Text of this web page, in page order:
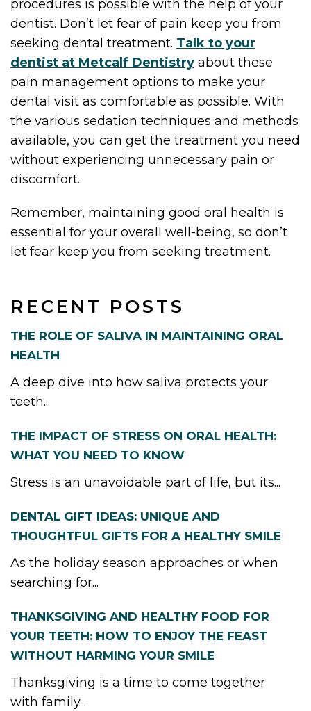
RECENT POSTS
THE ROLE OF SALIVA IN MAINTAINING ORAL
HEALTH
A deep dive into how saliva protects your
teeth...
THE IMPACT OF STRESS ON ORAL HEALTH:
WHAT YOU NEED TO KNOW
Stress is an unavoidable part of life, but its...
DENTAL GIFT IDEAS: UNIQUE AND
THOUGHTFUL GIFTS FOR A HEALTHY SMILE
As the holiday season approaches or when
searching for...
THANKSGIVING AND HEALTHY FOOD FOR
YOUR TEETH: HOW TO ENJOY THE FEAST
WITHOUT HARMING YOUR SMILE
Thanksgiving is a time to come together
with family...
procedures is possible with the help of your
dentist. Don’t let fear of pain keep you from
seeking dental treatment. Talk to your
dentist at Metcalf Dentistry about these
pain management options to make your
dental visit as comfortable as possible. With
the various sedation techniques and methods
available, you can get the treatment you need
without experiencing unnecessary pain or
discomfort.
Remember, maintaining good oral health is
essential for your overall well-being, so don’t
let fear keep you from seeking treatment.